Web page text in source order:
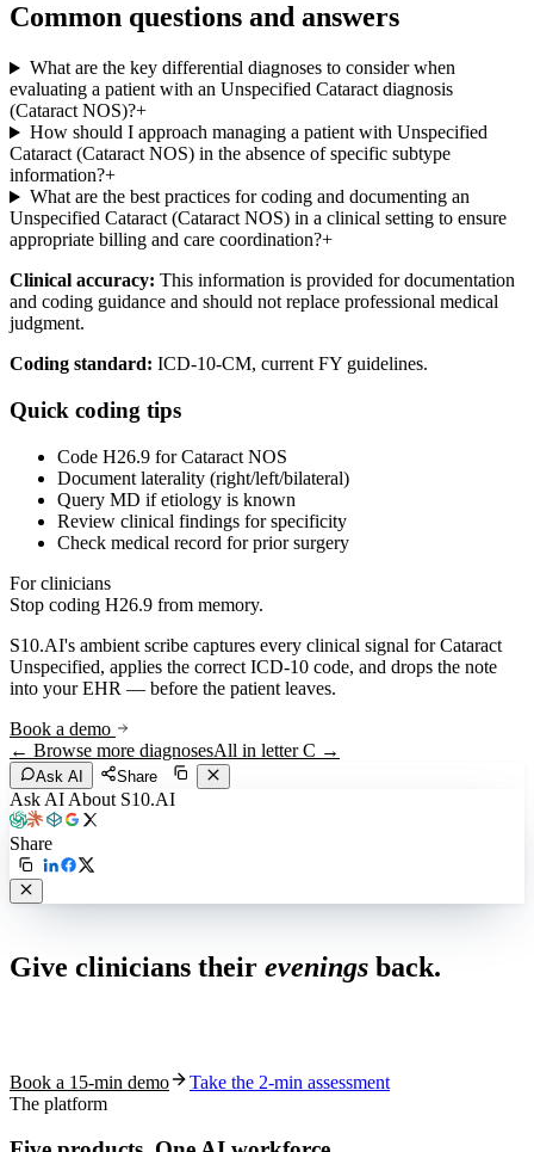
Common questions and answers
What are the key differential diagnoses to consider when
evaluating a patient with an Unspecified Cataract diagnosis
(Cataract NOS)?+
How should I approach managing a patient with Unspecified
Cataract (Cataract NOS) in the absence of specific subtype
information?+
What are the best practices for coding and documenting an
Unspecified Cataract (Cataract NOS) in a clinical setting to ensure
appropriate billing and care coordination?+
Clinical accuracy: This information is provided for documentation
and coding guidance and should not replace professional medical
judgment.
Coding standard: ICD-10-CM, current FY guidelines.
Quick coding tips
Code H26.9 for Cataract NOS
Document laterality (right/left/bilateral)
Query MD if etiology is known
Review clinical findings for specificity
Check medical record for prior surgery
For clinicians
Stop coding H26.9 from memory.
S10.AI's ambient scribe captures every clinical signal forCataract
Unspecified, applies the correct ICD-10 code, and drops the note
into your EHR — before the patient leaves.
Book a demo
← Browse more diagnosesAll in letterC →
Ask AI Share
Ask AI About S10.AI
Share
Give clinicians their evenings back.
Book a 15-min demo
Take the 2-min assessment
The platform